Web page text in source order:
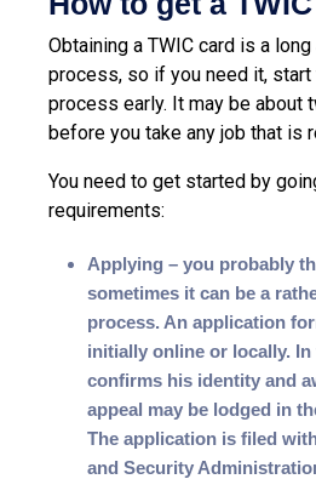
Obtaining a TWIC card is a
process, so if you need it,
process early. It may be about
before you take any job that is
You need to get started by
requirements:
Applying – you probably
sometimes it can be a
process. An application
initially online or locally.
confirms his identity and
appeal may be lodged in
The application is filed
and Security